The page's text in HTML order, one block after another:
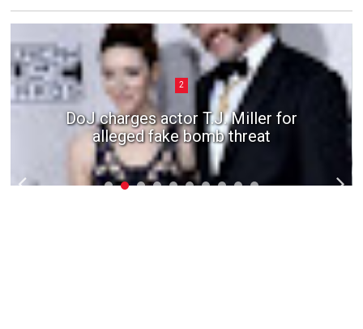
2
DoJ charges actor T.J. Miller for
alleged fake bomb threat